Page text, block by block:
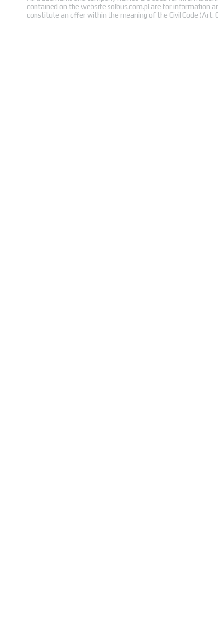
contained on the website solbus.com.pl are for information
constitute an offer within the meaning of the Civil Code (Art.